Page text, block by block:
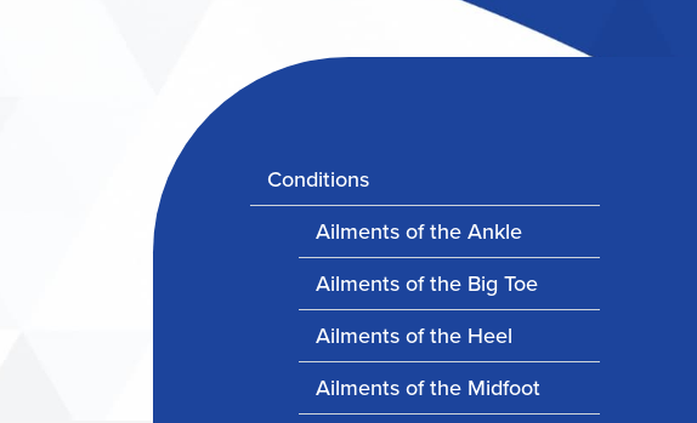
Conditions
Ailments of the Ankle
Ailments of the Big Toe
Ailments of the Heel
Ailments of the Midfoot